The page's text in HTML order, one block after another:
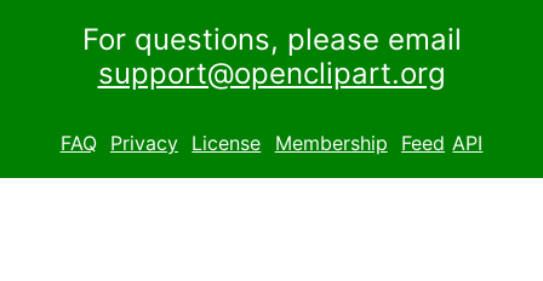
For questions, please email
support@openclipart.org
FAQ Privacy License Membership Feed API